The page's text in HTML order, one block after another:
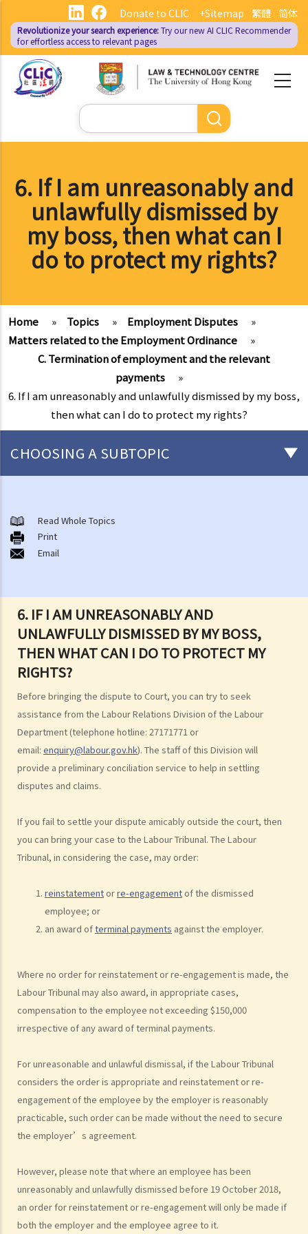
main
content
繁體 简体
Donate to CLIC +Sitemap
Revolutionize your search experience:Try our new AI CLIC Recommender
for effortless access to relevant pages
Search
6. If I am unreasonably and
unlawfully dismissed by
my boss, then what can I
do to protect my rights?
Home » Topics » Employment Disputes
»
Matters related to the Employment Ordinance
»
C. Termination of employment and the relevant
payments
»
6. If I am unreasonably and unlawfully dismissed by my boss,
then what can I do to protect my rights?
6. IF I AM UNREASONABLY AND
UNLAWFULLY DISMISSED BY MY BOSS,
THEN WHAT CAN I DO TO PROTECT MY
RIGHTS?
Before bringing the dispute to Court, you can try to seek
assistance from the Labour Relations Division of the Labour
Department (telephone hotline: 27171771 or
email: enquiry@labour.gov.hk). The staff of this Division will
provide a preliminary conciliation service to help in settling
disputes and claims.
If you fail to settle your dispute amicably outside the court, then
you can bring your case to the Labour Tribunal. The Labour
Tribunal, in considering the case, may order:
reinstatementorre-engagementof the dismissed
employee; or
an award ofterminal payments against the employer.
Where no order for reinstatement or re-engagement is made, the
Labour Tribunal may also award, in appropriate cases,
compensation to the employee not exceeding $150,000
irrespective of any award of terminal payments.
For unreasonable and unlawful dismissal, if the Labour Tribunal
considers the order is appropriate and reinstatement or re-
engagement of the employee by the employer is reasonably
practicable, such order can be made without the need to secure
the employer’s agreement.
However, please note that where an employee has been
unreasonably and unlawfully dismissed before 19 October 2018,
an order for reinstatement or re-engagement will only be made if
both the employer and the employee agree to it.
CHOOSING A SUBTOPIC
A. A brief explanation of a contract of employment
1. What is the duration of a contract of employment?
2. What is a "continuous" contract of employment?
2. What are the legal implications if there is a break in the
continuous employment?
3. Can employers elect to enter into a series of shorter
employment contracts with breaks between them to avoid giving
statutory benefits and entitlements to employees?
3. How can a "contract of employment" and a "contract for service
by independent contractor (or self-employed person)" be
distinguished?
4. I accepted a new job offer from a company with the
understanding that I would begin work on a certain date. I gave one
contract. One week before I was to begin my new job, I received an
email from the new company stating that they were holding off on
had already given notice to my current employer (and new person
hired and trained), I was left without employment. Is there any
recourse to take against the company that offered me the new job?
1. My secretary has damaged the computer in my office and I intend
to deduct $3,000 from her salary this month for compensation. Can I
make this deduction? When will I be entitled to deduct salaries from
2. My previous month’s salary is overdue by 10 days. Has my boss
violated the law?
3. My previous month’s salary is one month overdue and my boss
told me that he is unable to pay it. Has he breached the
employment contract? Can I terminate my employment contract
4. My place of work has suddenly shut down and I haven’t received
my salary since last month. I think that the company is in huge
financial difficulty and it is likely to become insolvent. Do I have the
chance to get back my salary (or part of my salary)?
Read Whole Topics
Print
Email